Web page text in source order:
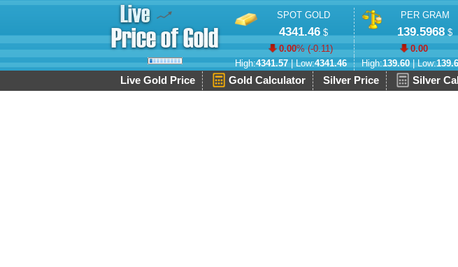
SPOT GOLD
4341.46$
0.00% (-0.11)
High:4341.57| Low:4341.46
PER GRAM
139.5968 $
0.00
High:139.60| Low:
Live Gold Price Gold Calculator Silver Price Silver